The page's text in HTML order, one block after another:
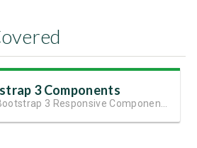
3 Components
Empower the best Bootstrap 3 Responsive Components